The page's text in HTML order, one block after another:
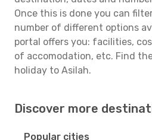
Once this is done you can
number of different options
portal offers you: facilities,
of accomodation, etc. Find
holiday to Asilah.
Discover more
Popular cities